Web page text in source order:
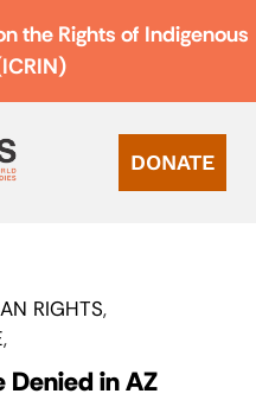
the Rights of Indigenous
DONATE
RIGHTS
Denied in AZ